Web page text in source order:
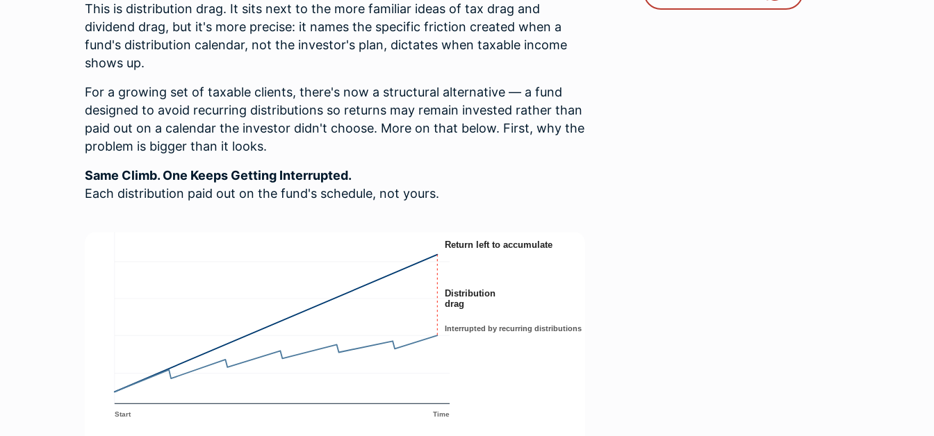
This is distribution drag. It sits next to the more familiar ideas of tax drag and
dividend drag, but it's more precise: it names the specific friction created when a
fund's distribution calendar, not the investor's plan, dictates when taxable income
shows up.
For a growing set of taxable clients, there's now a structural alternative — a fund
designed to avoid recurring distributions so returns may remain invested rather than
paid out on a calendar the investor didn't choose. More on that below. First, why the
problem is bigger than it looks.
Same Climb. One Keeps Getting Interrupted.
Each distribution paid out on the fund's schedule, not yours.